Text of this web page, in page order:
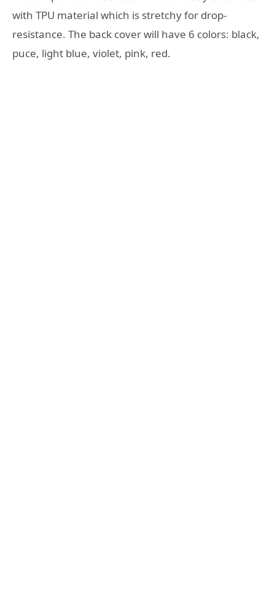
with TPU material which is stretchy for drop-
resistance. The back cover will have 6 colors: black,
puce, light blue, violet, pink, red.